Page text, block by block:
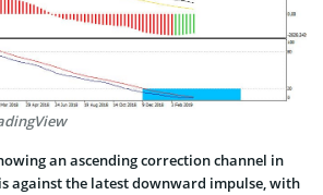
an ascending correction channel in
against the latest downward impulse, with